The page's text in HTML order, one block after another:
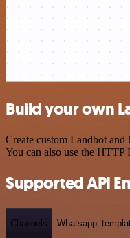
Build your own
Create custom Landbot
You can also use the
Supported API
Channels